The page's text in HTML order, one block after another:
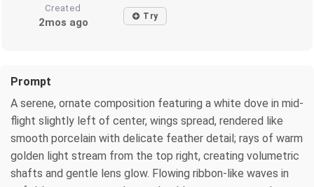
Created
2mos ago Try
Prompt
A serene, ornate composition featuring a white dove in mid-
flight slightly left of center, wings spread, rendered like
smooth porcelain with delicate feather detail; rays of warm
golden light stream from the top right, creating volumetric
shafts and gentle lens glow. Flowing ribbon-like waves in